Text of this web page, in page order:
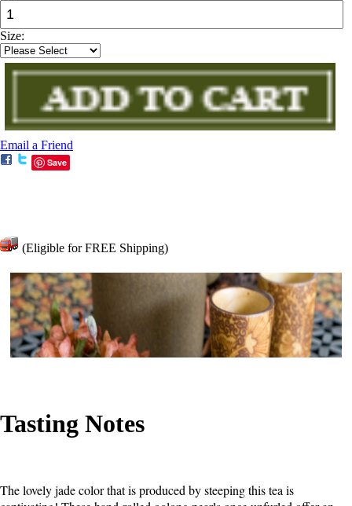
Size:
Email a Friend
Save
(Eligible for FREE Shipping)
Tasting Notes
The lovely jade color that is produced by steeping this tea is